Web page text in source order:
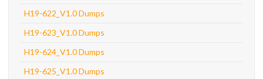
H19-622_V1.0 Dumps
H19-623_V1.0 Dumps
H19-624_V1.0 Dumps
H19-625_V1.0 Dumps